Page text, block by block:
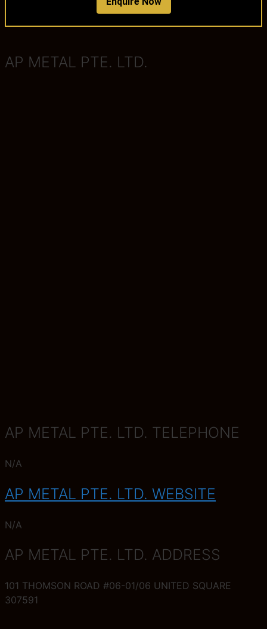
AP METAL PTE. LTD.
AP METAL PTE. LTD. TELEPHONE
N/A
AP METAL PTE. LTD. WEBSITE
N/A
AP METAL PTE. LTD. ADDRESS
101 THOMSON ROAD #06-01/06 UNITED SQUARE
307591